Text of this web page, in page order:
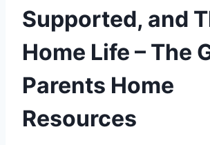
Supported, and
Home Life – The
Parents Home
Resources